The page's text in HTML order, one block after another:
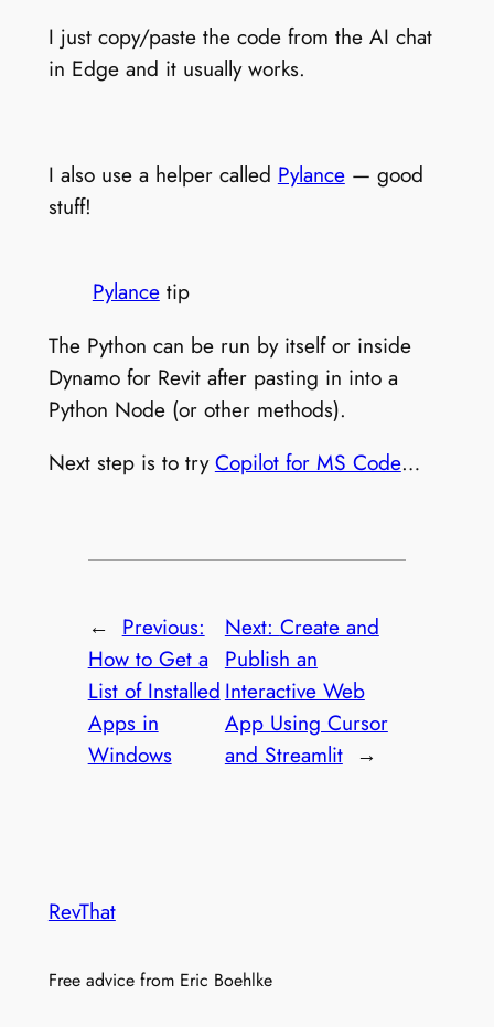
I just copy/paste the code from the AI chat
in Edge and it usually works.
I also use a helper called Pylance— good
stuff!
Pylancetip
The Python can be run by itself or inside
Dynamo for Revit after pasting in into a
Python Node (or other methods).
Next step is to tryCopilot for MS Code…
← Previous:
How to Get a
List of Installed
Apps in
Windows
Next: Create and
Publish an
Interactive Web
App Using Cursor
and Streamlit →
RevThat
Free advice from Eric Boehlke